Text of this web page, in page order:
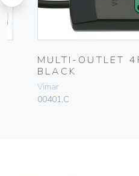
MULTI-OUTLET
BLACK
Vimar
00401.C